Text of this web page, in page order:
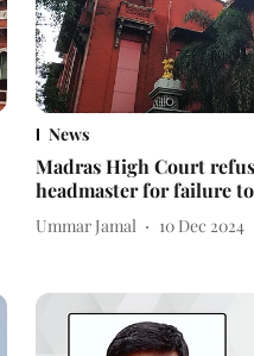
News
Madras High Court
headmaster for failure
Ummar Jamal 10 Dec 2024